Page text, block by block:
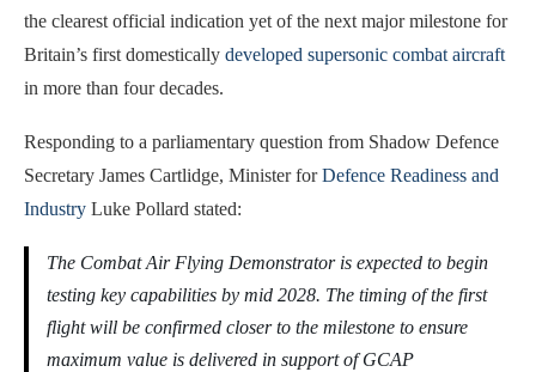
the clearest official indication yet of the next major milestone for
Britain’s first domestically developed supersonic combat aircraft
in more than four decades.
Responding to a parliamentary question from Shadow Defence
Secretary James Cartlidge, Minister forDefence Readiness and
Industry Luke Pollard stated:
The Combat Air Flying Demonstrator is expected to begin
testing key capabilities by mid 2028. The timing of the first
flight will be confirmed closer to the milestone to ensure
maximum value is delivered in support of GCAP